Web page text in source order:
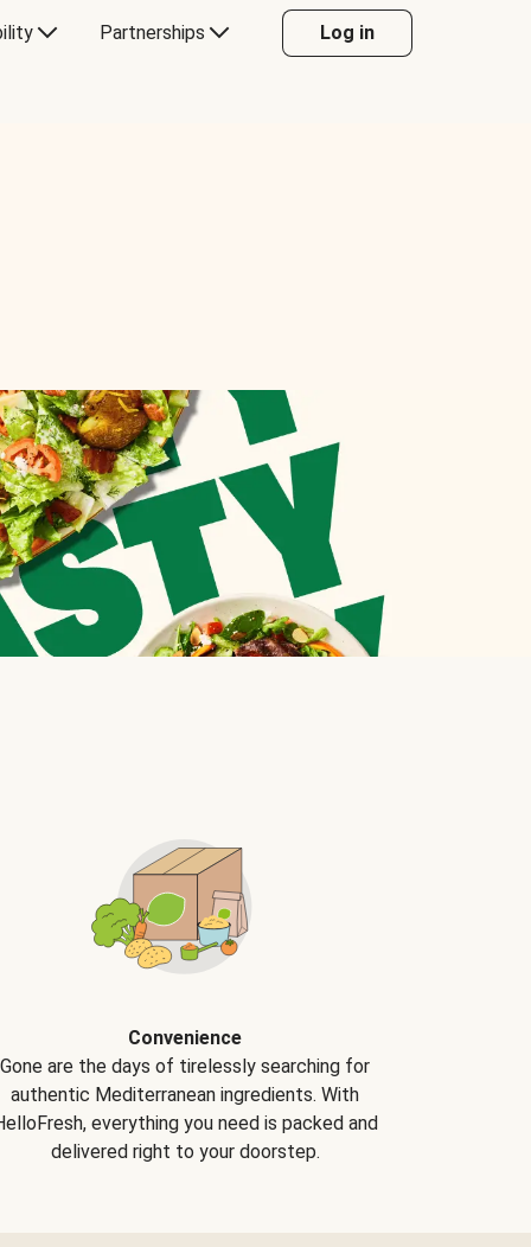
Partnerships Log in
Convenience
Gone are the days of tirelessly searching for
authentic Mediterranean ingredients. With
everything you need is packed and
delivered right to your doorstep.